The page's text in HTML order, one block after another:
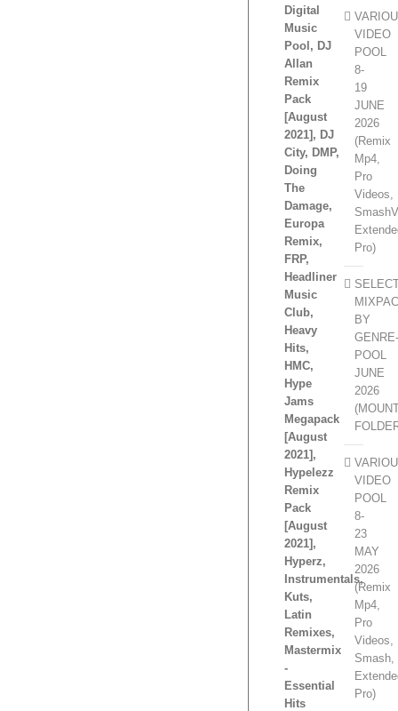
Digital
Music
Pool, DJ
Allan
Remix
Pack
[August
2021], DJ
City, DMP,
Doing
The
Damage,
Europa
Remix,
FRP,
Headliner
Music
Club,
Heavy
Hits,
HMC,
Hype
Jams
Megapack
[August
2021],
Hypelezz
Remix
Pack
[August
2021],
Hyperz,
Instrumentals,
Kuts,
Latin
Remixes,
Mastermix
-
Essential
Hits
VIDEO
POOL
8-
19
JUNE
2026
(Remix
Mp4,
Pro
Videos,
Pro)
BY
POOL
JUNE
2026
VIDEO
POOL
8-
23
MAY
2026
(Remix
Mp4,
Pro
Videos,
Smash,
Pro)